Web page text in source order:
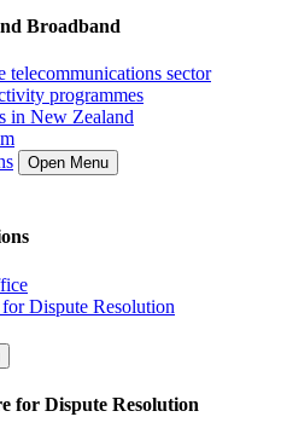
Broadband
telecommunications sector
programmes
in New Zealand
Open Menu
Dispute Resolution
for Dispute Resolution